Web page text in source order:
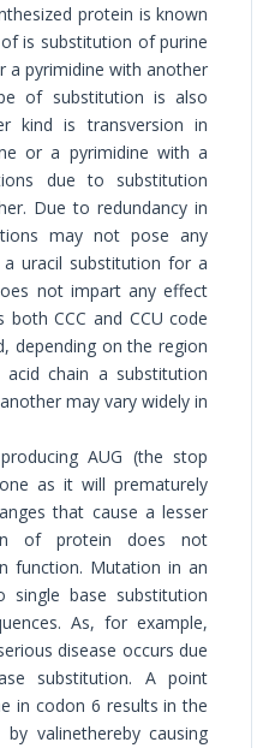
protein is known
is substitution of purine
a pyrimidine with another
of substitution is also
kind is transversion in
or a pyrimidine with a
due to substitution
Due to redundancy in
may not pose any
uracil substitution for a
not impart any effect
CCC and CCU code
depending on the region
chain a substitution
may vary widely in
AUG (the stop
as it will prematurely
that cause a lesser
of protein does not
function. Mutation in an
single base substitution
As, for example,
disease occurs due
substitution. A point
in codon 6 results in the
valinethereby causing